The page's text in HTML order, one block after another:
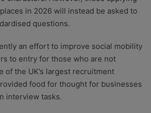
in 2026 will instead be asked to
questions.
an effort to improve social mobility
to entry for those who are not
of the UK’s largest recruitment
food for thought for businesses
interview tasks.